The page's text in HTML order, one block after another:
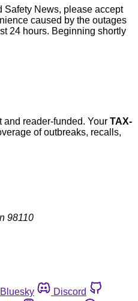
Safety News, please accept
caused by the outages
24 hours. Beginning shortly
and reader-funded. Your TAX-
of outbreaks, recalls,
98110
Bluesky
Discord